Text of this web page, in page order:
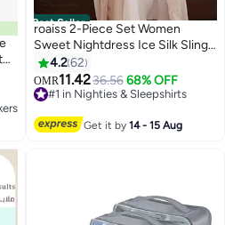
Best Seller
6
roaiss 2-Piece Set Women
Sweet Nightdress Ice Silk Sling
Lace Pajamas Ladies Satin Long
Sleeve Robe Loungewear Loose
Nightgown with Pad Female
4.262
OMR11.4236.56 68% OFF
#1 in Nighties & Sleepshirts
Lowest price in 7 days
#1 in Nighties & Sleepshirts
Get it by14 - 15 Aug